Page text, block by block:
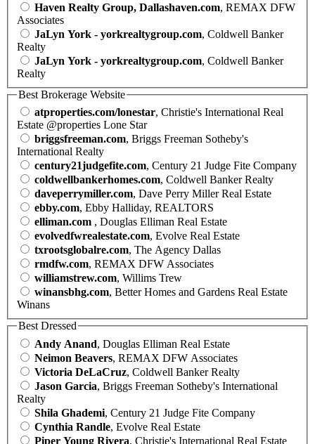
Haven Realty Group, Dallashaven.com, REMAX DFW
Associates
JaLyn York - yorkrealtygroup.com, Coldwell Banker
Realty
JaLyn York - yorkrealtygroup.com, Coldwell Banker
Realty
Best Brokerage Website
atproperties.com/lonestar, Christie's International Real
Estate @properties Lone Star
briggsfreeman.com, Briggs Freeman Sotheby's
International Realty
century21judgefite.com, Century 21 Judge Fite Company
coldwellbankerhomes.com, Coldwell Banker Realty
daveperrymiller.com, Dave Perry Miller Real Estate
ebby.com, Ebby Halliday, REALTORS
elliman.com , Douglas Elliman Real Estate
evolvedfwrealestate.com, Evolve Real Estate
txrootsglobalre.com, The Agency Dallas
rmdfw.com, REMAX DFW Associates
williamstrew.com, Willims Trew
winansbhg.com, Better Homes and Gardens Real Estate
Winans
Best Dressed
Andy Anand, Douglas Elliman Real Estate
Neimon Beavers, REMAX DFW Associates
Victoria DeLaCruz, Coldwell Banker Realty
Jason Garcia, Briggs Freeman Sotheby's International
Realty
Shila Ghademi, Century 21 Judge Fite Company
Cynthia Randle, Evolve Real Estate
Piper Young Rivera, Christie's International Real Estate